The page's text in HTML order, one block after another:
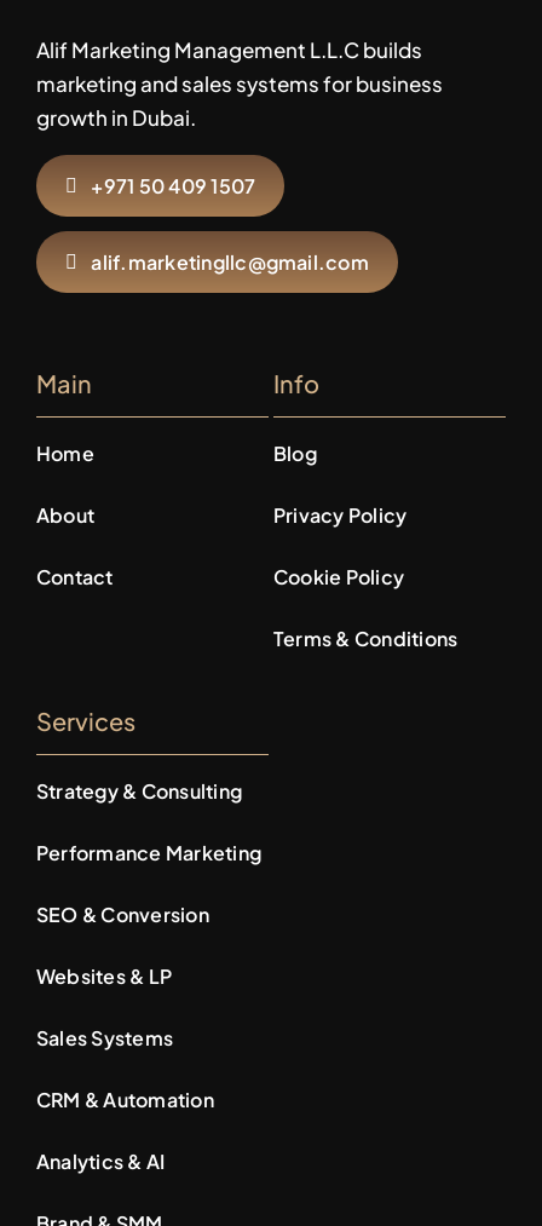
Alif Marketing Management L.L.C builds
marketing and sales systems for business
growth in Dubai.
+971 50 409 1507
alif.marketingllc@gmail.com
Main
Home
About
Contact
Info
Blog
Privacy Policy
Cookie Policy
Terms & Conditions
Services
Strategy & Consulting
Performance Marketing
SEO & Conversion
Websites & LP
Sales Systems
CRM & Automation
Analytics & AI